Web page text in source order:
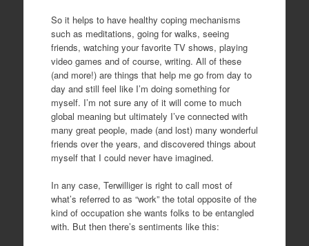
So it helps to have healthy coping mechanisms
such as meditations, going for walks, seeing
friends, watching your favorite TV shows, playing
video games and of course, writing. All of these
(and more!) are things that help me go from day to
day and still feel like I’m doing something for
myself. I’m not sure any of it will come to much
global meaning but ultimately I’ve connected with
many great people, made (and lost) many wonderful
friends over the years, and discovered things about
myself that I could never have imagined.
In any case, Terwilliger is right to call most of
what’s referred to as “work” the total opposite of the
kind of occupation she wants folks to be entangled
with. But then there’s sentiments like this: